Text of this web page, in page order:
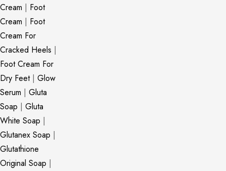
Cream | Foot
Cream | Foot
Cream For
Cracked Heels |
Foot Cream For
Dry Feet| Glow
Serum | Gluta
Soap | Gluta
White Soap |
Glutanex Soap |
Glutathione
Original Soap |